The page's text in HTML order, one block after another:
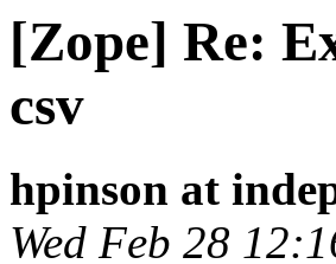
[Zope] Re:
csv
hpinson at
Wed Feb 28